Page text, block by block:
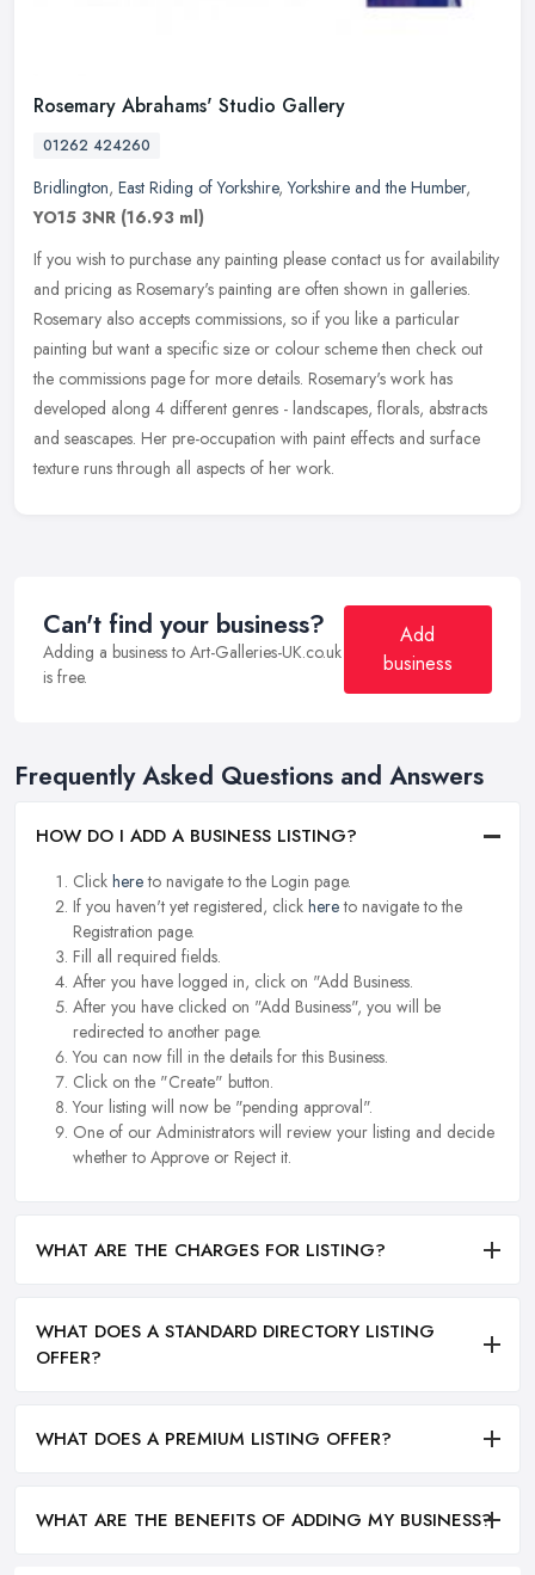
Rosemary Abrahams' Studio Gallery
01262 424260
Bridlington, East Riding of Yorkshire,Yorkshire and the Humber,
YO15 3NR (16.93 ml)
If you wish to purchase any painting please contact us for availability
and pricing as Rosemary's painting are often shown in galleries.
Rosemary also accepts commissions, so if you like a particular
painting but want a specific size or colour scheme then check out
the commissions page for more details. Rosemary's work has
developed along 4 different genres - landscapes, florals, abstracts
and seascapes. Her pre-occupation with paint effects and surface
texture runs through all aspects of her work.
Can't find your business?
Adding a business to Art-Galleries-UK.co.uk
is free.
Add
business
Frequently Asked Questions and Answers
HOW DO I ADD A BUSINESS LISTING?
Click hereto navigate to the Login page.
If you haven't yet registered, click hereto navigate to the
Registration page.
Fill all required fields.
After you have logged in, click on "Add Business.
After you have clicked on "Add Business", you will be
redirected to another page.
You can now fill in the details for this Business.
Click on the "Create" button.
Your listing will now be "pending approval".
One of our Administrators will review your listing and decide
whether to Approve or Reject it.
WHAT ARE THE CHARGES FOR LISTING?
WHAT DOES A STANDARD DIRECTORY LISTING
OFFER?
WHAT DOES A PREMIUM LISTING OFFER?
WHAT ARE THE BENEFITS OF ADDING MY BUSINESS?